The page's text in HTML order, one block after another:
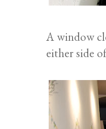
A window
either side